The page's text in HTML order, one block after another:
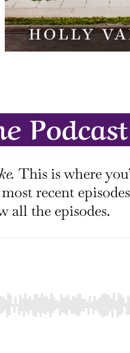
Podcast
This is where
recent
all the episodes.